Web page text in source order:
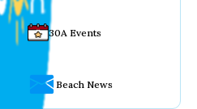
30A Events
Beach News